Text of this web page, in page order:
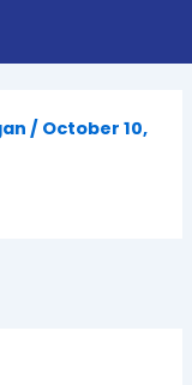
/ October 10,